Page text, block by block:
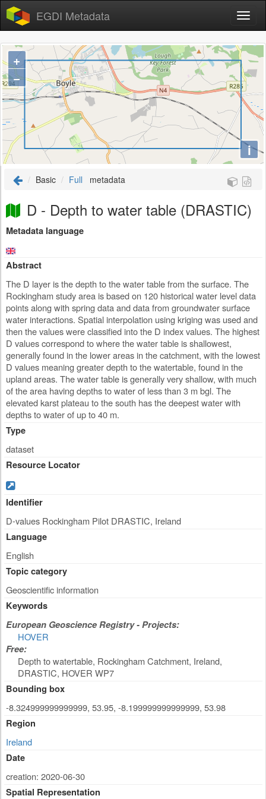
EGDI Metadata
+
−
i
Basic Full metadata
D - Depth to water table (DRASTIC)
Metadata language
Abstract
The D layer is the depth to the water table from the surface. The
Rockingham study area is based on 120 historical water level data
points along with spring data and data from groundwater surface
water interactions. Spatial interpolation using kriging was used and
then the values were classified into the D index values. The highest
D values correspond to where the water table is shallowest,
generally found in the lower areas in the catchment, with the lowest
D values meaning greater depth to the watertable, found in the
upland areas. The water table is generally very shallow, with much
of the area having depths to water of less than 3 m bgl. The
elevated karst plateau to the south has the deepest water with
depths to water of up to 40 m.
Type
dataset
Resource Locator
Identifier
D-values Rockingham Pilot DRASTIC, Ireland
Language
English
Topic category
Geoscientific information
Keywords
European Geoscience Registry - Projects:
HOVER
Free:
Depth to watertable, Rockingham Catchment, Ireland,
DRASTIC, HOVER WP7
Bounding box
-8.324999999999999, 53.95, -8.199999999999999, 53.98
Region
Ireland
Date
creation: 2020-06-30
Spatial Representation